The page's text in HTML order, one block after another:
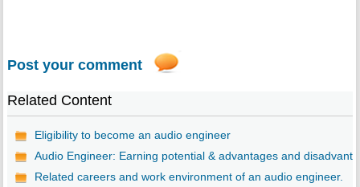
Post your comment
Related Content
Eligibility to become an audio engineer
Audio Engineer: Earning potential & advantages and
Related careers and work environment of an audio engineer.